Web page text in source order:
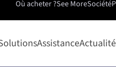
Assistance
Où acheter ?See MoreSociété